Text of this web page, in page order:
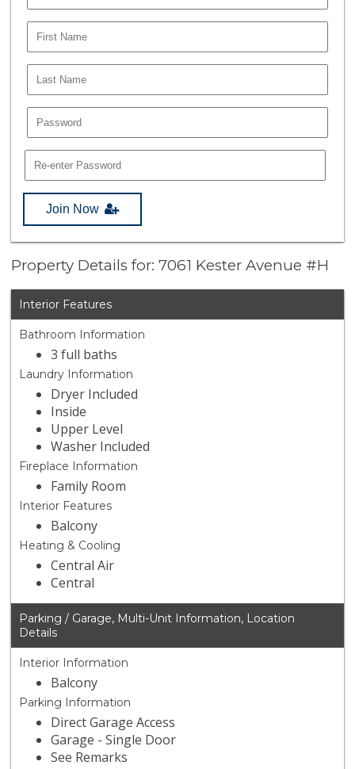
Join Now
Property Details for: 7061 Kester Avenue #H
Interior Features
Bathroom Information
3 full baths
Laundry Information
Dryer Included
Inside
Upper Level
Washer Included
Fireplace Information
Family Room
Interior Features
Balcony
Heating & Cooling
Central Air
Central
Parking / Garage, Multi-Unit Information, Location
Details
Interior Information
Balcony
Parking Information
Direct Garage Access
Garage - Single Door
See Remarks